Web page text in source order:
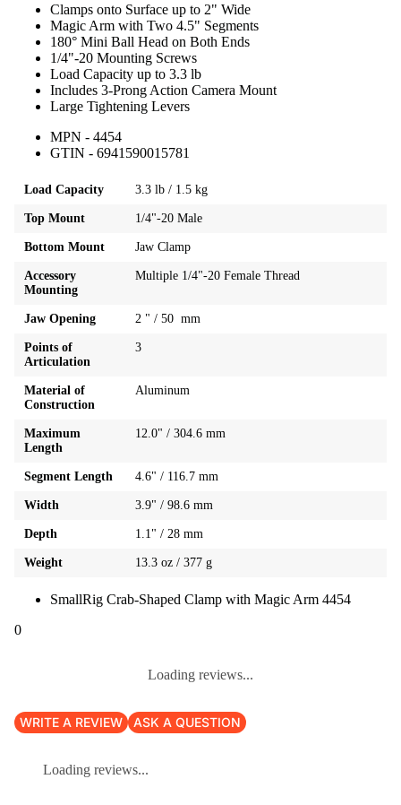
Clamps onto Surface up to 2" Wide
Magic Arm with Two 4.5" Segments
180° Mini Ball Head on Both Ends
1/4"-20 Mounting Screws
Load Capacity up to 3.3 lb
Includes 3-Prong Action Camera Mount
Large Tightening Levers
MPN - 4454
GTIN - 6941590015781
Load Capacity 3.3 lb / 1.5 kg
Top Mount 1/4"-20 Male
Bottom Mount Jaw Clamp
Accessory
Mounting
Multiple 1/4"-20 Female Thread
Jaw Opening 2 " / 50 mm
Points of
Articulation
3
Material of
Construction
Aluminum
Maximum
Length
12.0" / 304.6 mm
Segment Length 4.6" / 116.7 mm
Width 3.9" / 98.6 mm
Depth 1.1" / 28 mm
Weight 13.3 oz / 377 g
SmallRig Crab-Shaped Clamp with Magic Arm 4454
0
Loading reviews...
WRITE A REVIEW ASK A QUESTION
Loading reviews...